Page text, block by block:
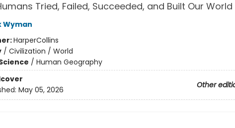
Tried, Failed, Succeeded, and Built Our World
Wyman
HarperCollins
/ Civilization / World
/ Human Geography
Other
May 05, 2026